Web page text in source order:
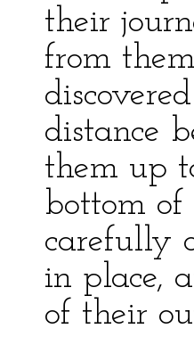
their
from
distance
them up
bottom
carefully
in place,
of their